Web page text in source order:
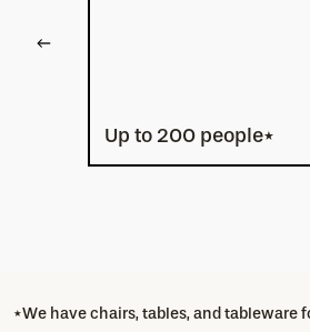
Up to 200 people*
*We have chairs, tables, and tableware